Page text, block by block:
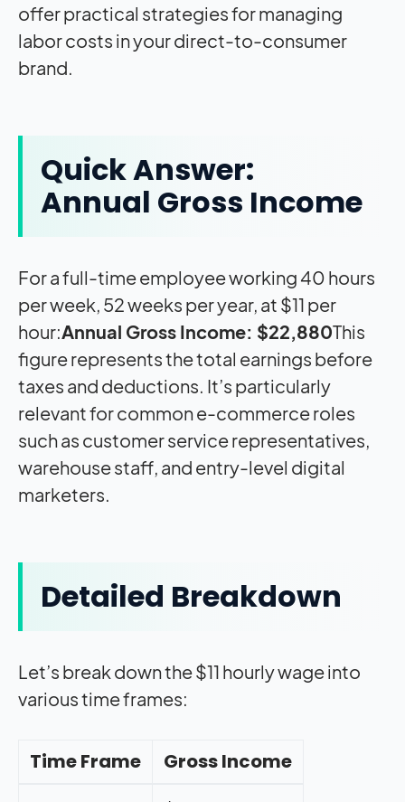
offer practical strategies for managing
labor costs in your direct-to-consumer
brand.
Quick Answer:
Annual Gross Income
For a full-time employee working 40 hours
per week, 52 weeks per year, at $11 per
hour:Annual Gross Income: $22,880This
figure represents the total earnings before
taxes and deductions. It’s particularly
relevant for common e-commerce roles
such as customer service representatives,
warehouse staff, and entry-level digital
marketers.
Detailed Breakdown
Let’s break down the $11 hourly wage into
various time frames:
Time Frame Gross Income